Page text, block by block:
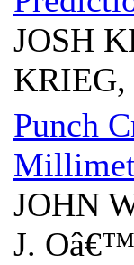
JOSH
KRIEG,
Punch
JOHN
J.